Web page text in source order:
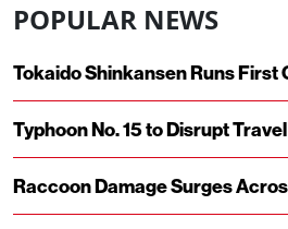
POPULAR NEWS
Tokaido Shinkansen Runs First
Typhoon No. 15 to Disrupt
Raccoon Damage Surges